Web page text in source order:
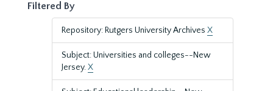
Filtered By
Repository: Rutgers University Archives X
Subject: Universities and colleges--New
Jersey.X